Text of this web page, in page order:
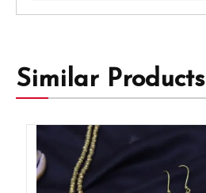
Similar Products